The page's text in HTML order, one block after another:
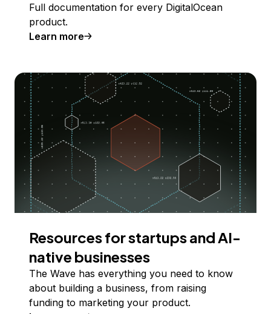
Full documentation for every DigitalOcean
product.
Learn more
Resources for startups and AI-
native businesses
The Wave has everything you need to know
about building a business, from raising
funding to marketing your product.